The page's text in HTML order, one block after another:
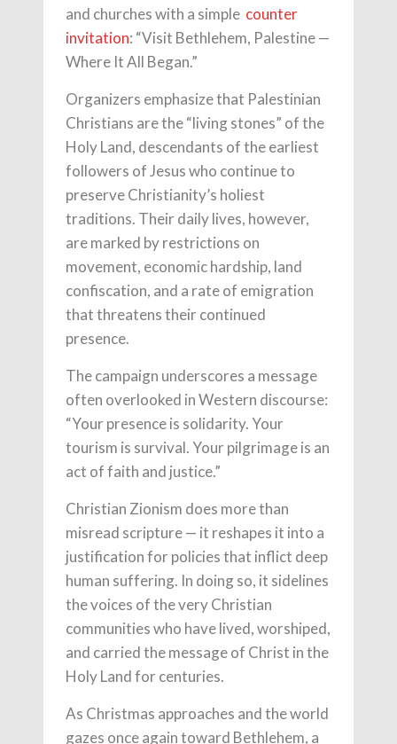
and churches with a simple counter
invitation: “Visit Bethlehem, Palestine —
Where It All Began.”
Organizers emphasize that Palestinian
Christians are the “living stones” of the
Holy Land, descendants of the earliest
followers of Jesus who continue to
preserve Christianity’s holiest
traditions. Their daily lives, however,
are marked by restrictions on
movement, economic hardship, land
confiscation, and a rate of emigration
that threatens their continued
presence.
The campaign underscores a message
often overlooked in Western discourse:
“Your presence is solidarity. Your
tourism is survival. Your pilgrimage is an
act of faith and justice.”
Christian Zionism does more than
misread scripture — it reshapes it into a
justification for policies that inflict deep
human suffering. In doing so, it sidelines
the voices of the very Christian
communities who have lived, worshiped,
and carried the message of Christ in the
Holy Land for centuries.
As Christmas approaches and the world
gazes once again toward Bethlehem, a